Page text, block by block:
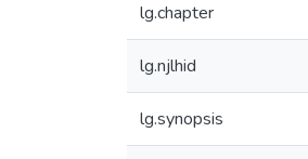
lg.chapter
lg.njlhid
lg.synopsis